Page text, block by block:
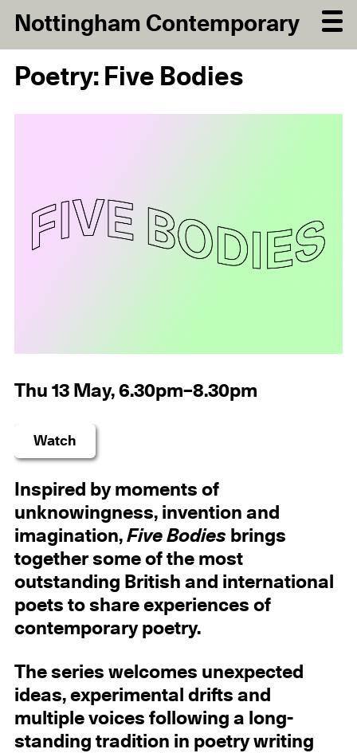
Nottingham Contemporary
Poetry: Five Bodies
Thu 13 May, 6.30pm–8.30pm
Watch
Inspired by moments of
unknowingness, invention and
imagination, Five Bodiesbrings
together some of the most
outstanding British and international
poets to share experiences of
contemporary poetry.
The series welcomes unexpected
ideas, experimental drifts and
multiple voices following a long-
standing tradition in poetry writing